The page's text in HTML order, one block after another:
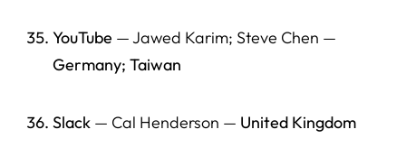
YouTube — Jawed Karim; Steve Chen —
Germany; Taiwan
Slack— Cal Henderson — United Kingdom